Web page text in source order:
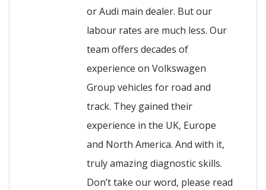
or Audi main dealer. But our
labour rates are much less. Our
team offers decades of
experience on Volkswagen
Group vehicles for road and
track. They gained their
experience in the UK, Europe
and North America. And with it,
truly amazing diagnostic skills.
Don’t take our word, please read